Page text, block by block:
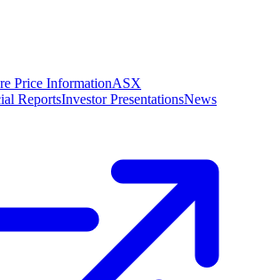
Price InformationASX
ReportsInvestor PresentationsNews